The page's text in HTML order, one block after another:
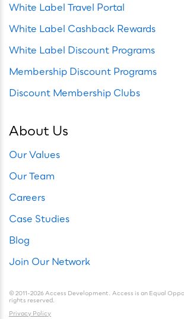
White Label Travel Portal
White Label Cashback Rewards
White Label Discount Programs
Membership Discount Programs
Discount Membership Clubs
About Us
Our Values
Our Team
Careers
Case Studies
Blog
Join Our Network
© 2011-2026 Access Development. Access is an Equal
rights reserved.
Privacy Policy